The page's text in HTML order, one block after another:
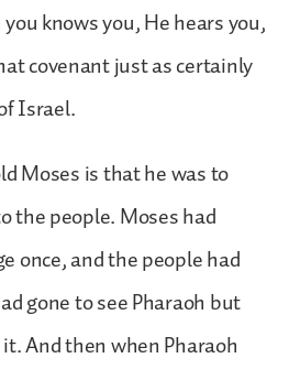
knows you, He hears you,
covenant just as certainly
Israel.
Moses is that he was to
the people. Moses had
once, and the people had
gone to see Pharaoh but
And then when Pharaoh